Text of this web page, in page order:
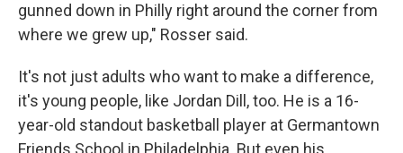
gunned down in Philly right around the corner from
where we grew up," Rosser said.
It's not just adults who want to make a difference,
it's young people, like Jordan Dill, too. He is a 16-
year-old standout basketball player at Germantown
Friends School in Philadelphia. But even his